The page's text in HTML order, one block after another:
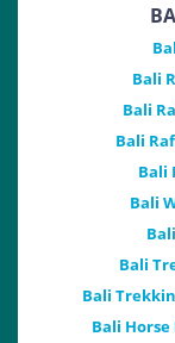
Bali
Bali
Bali
Bali
Bali
Bali
Bali
Bali Horse